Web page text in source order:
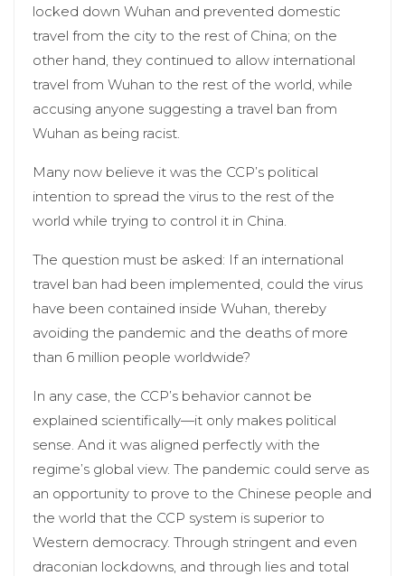
locked down Wuhan and prevented domestic
travel from the city to the rest of China; on the
other hand, they continued to allow international
travel from Wuhan to the rest of the world, while
accusing anyone suggesting a travel ban from
Wuhan as being racist.
Many now believe it was the CCP’s political
intention to spread the virus to the rest of the
world while trying to control it in China.
The question must be asked: If an international
travel ban had been implemented, could the virus
have been contained inside Wuhan, thereby
avoiding the pandemic and the deaths of more
than 6 million people worldwide?
In any case, the CCP’s behavior cannot be
explained scientifically—it only makes political
sense. And it was aligned perfectly with the
regime’s global view. The pandemic could serve as
an opportunity to prove to the Chinese people and
the world that the CCP system is superior to
Western democracy. Through stringent and even
draconian lockdowns, and through lies and total